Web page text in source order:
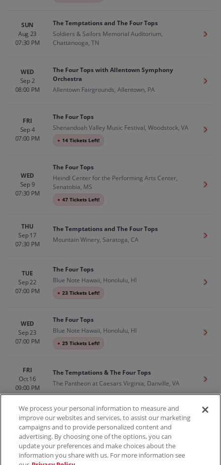
SUN
Aug 23
07:30 PM
The Temptations and The Four Tops
Soldiers & Sailors Memorial Auditorium,
Chattanooga, TN
Get
WED
Sep 2
08:00 PM
The Four Tops with Allentown Symphony
Orchestra
Allentown Fairgrounds, Allentown, PA
Get
FRI
Sep 4
07:00 PM
The Four Tops
Shenandoah Valley Music Festival, Woodstock, VA
● 14 Tickets Left!
Get
WED
Sep 9
07:30 PM
The Four Tops
Heindl Center for the Performing Arts Center,
Senatobia, MS
● 47 Tickets Left!
Get
THU
Sep 17
07:30 PM
The Temptations and The Four Tops
Mountain Winery, Saratoga, CA
Get
TUE
Sep 22
07:00 PM
The Four Tops
Blue Note Hawaii, Honolulu, HI
● 23 Tickets Left!
Get
WED
Sep 23
07:00 PM
The Four Tops
Blue Note Hawaii, Honolulu, HI
● 25 Tickets Left!
Get
FRI
Oct 16
09:00 PM
The Temptations & The Four Tops
The Pantheon at Caesars Virginia, Danville, VA
Get
100% Money Back Guarantee
We process your personal information to measure and
improve our websites and services, to assist our marketing
campaigns and to provide personalized content and
advertising. By choosing one of the options, you can
update your preferences and make choices about the
information you share with us. For more information see